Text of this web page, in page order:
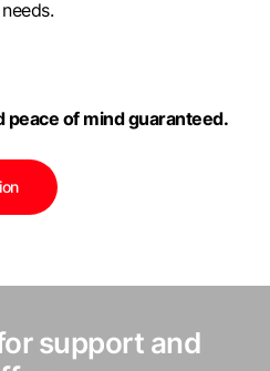
peace of mind guaranteed.
support and